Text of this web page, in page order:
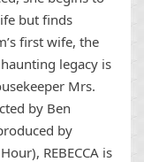
but finds
first wife, the
legacy is
Mrs.
by Ben
by
REBECCA is